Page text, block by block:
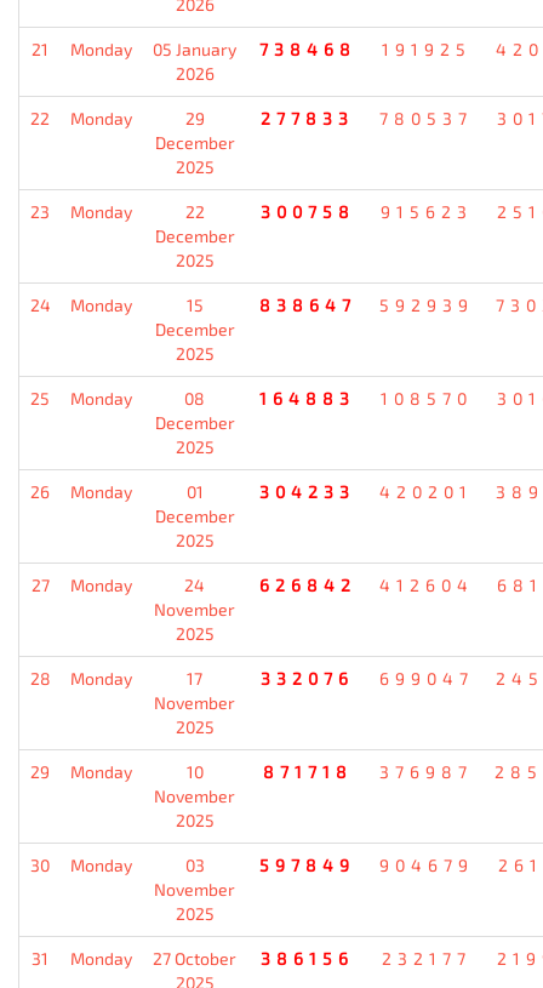
2026
21 Monday
05 January
2026
738468 191925
22 Monday
29
December
2025
277833 780537
23 Monday
22
December
2025
300758 915623
24 Monday
15
December
2025
838647 592939
25 Monday
08
December
2025
164883 108570
26 Monday
01
December
2025
304233 420201
27 Monday
24
November
2025
626842 412604
28 Monday
17
November
2025
332076 699047
29 Monday
10
November
2025
871718 376987
30 Monday
03
November
2025
597849 904679
31 Monday
27 October
2025
386156 232177